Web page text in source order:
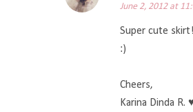
June 2, 2012 at
Super cute
:)
Cheers,
Karina Dinda R.